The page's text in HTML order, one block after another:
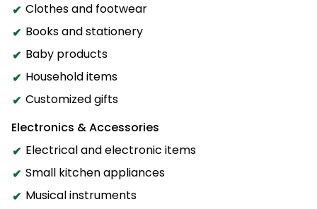
Clothes and footwear
Books and stationery
Baby products
Household items
Customized gifts
Electronics & Accessories
Electrical and electronic items
Small kitchen appliances
Musical instruments